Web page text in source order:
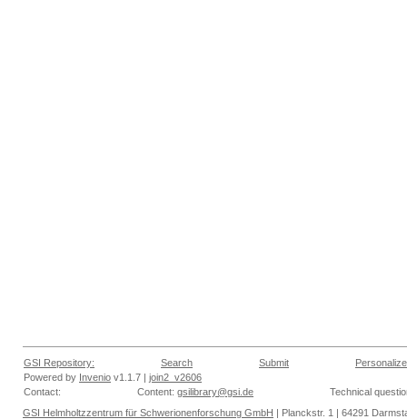
GSI Repository: Search Submit
Personalize
Powered by Invenio v1.1.7 | join2_v2606
Contact:
Content: gsilibrary@gsi.de
Technical
GSI Helmholtzzentrum für Schwerionenforschung GmbH | Planckstr. 1 | 64291